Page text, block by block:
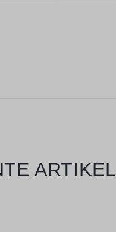
ARTIKEL